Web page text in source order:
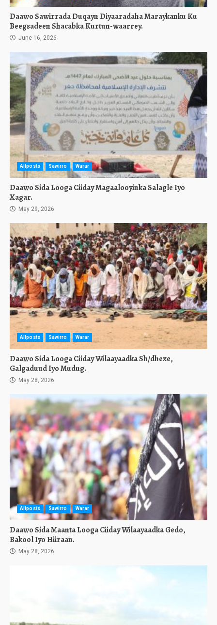
Daawo Sawirrada Duqayn Diyaaradaha Maraykanku Ku
Beegsadeen Shacabka Kurtun-waarrey.
June 16, 2026
Allposts Sawirro Warar
Daawo Sida Looga Ciiday Magaalooyinka Salagle Iyo
Xagar.
May 29, 2026
Allposts Sawirro Warar
Daawo Sida Looga Ciiday Wilaayaadka Sh/dhexe,
Galgaduud Iyo Mudug.
May 28, 2026
Allposts Sawirro Warar
Daawo Sida Maanta Looga Ciiday Wilaayaadka Gedo,
Bakool Iyo Hiiraan.
May 28, 2026